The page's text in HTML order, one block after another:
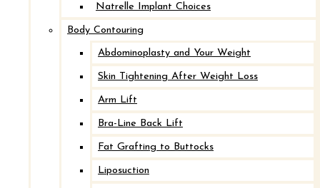
Natrelle Implant Choices
Body Contouring
Abdominoplasty and Your Weight
Skin Tightening After Weight Loss
Arm Lift
Bra-Line Back Lift
Fat Grafting to Buttocks
Liposuction